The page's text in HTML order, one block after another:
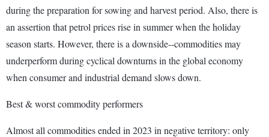
during the preparation for sowing and harvest period. Also, there is
an assertion that petrol prices rise in summer when the holiday
season starts. However, there is a downside--commodities may
underperform during cyclical downturns in the global economy
when consumer and industrial demand slows down.
Best & worst commodity performers
Almost all commodities ended in 2023 in negative territory: only